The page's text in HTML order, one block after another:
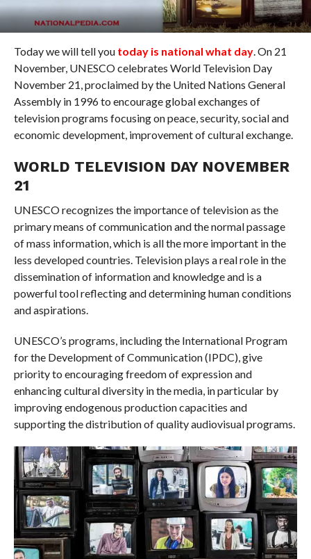
Today we will tell you today is national what day. On 21
November, UNESCO celebrates World Television Day
November 21, proclaimed by the United Nations General
Assembly in 1996 to encourage global exchanges of
television programs focusing on peace, security, social and
economic development, improvement of cultural exchange.
WORLD TELEVISION DAY NOVEMBER
21
UNESCO recognizes the importance of television as the
primary means of communication and the normal passage
of mass information, which is all the more important in the
less developed countries. Television plays a real role in the
dissemination of information and knowledge and is a
powerful tool reflecting and determining human conditions
and aspirations.
UNESCO’s programs, including the International Program
for the Development of Communication (IPDC), give
priority to encouraging freedom of expression and
enhancing cultural diversity in the media, in particular by
improving endogenous production capacities and
supporting the distribution of quality audiovisual programs.